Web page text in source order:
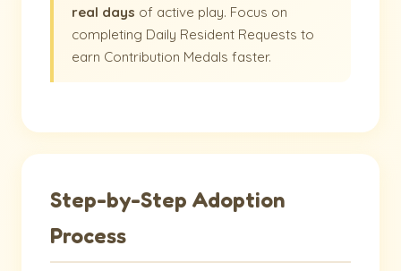
real days of active play. Focus on
completing Daily Resident Requests to
earn Contribution Medals faster.
Step-by-Step Adoption
Process